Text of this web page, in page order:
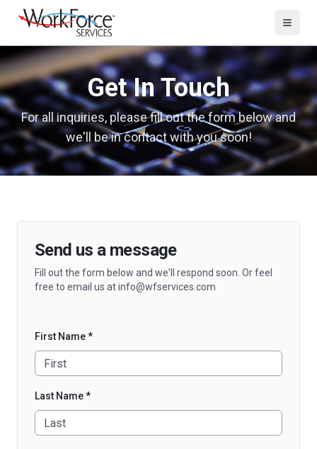
Get In Touch
For all inquiries, please fill out the form below and
we'll be in contact with you soon!
Send us a message
Fill out the form below and we'll respond soon. Or feel
free to email us at info@wfservices.com
First Name *
Last Name *